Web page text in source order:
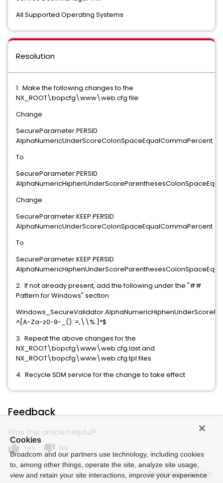
All Supported Operating Systems
Resolution
1. Make the following changes to the
NX_ROOT\bopcfg\www\web.cfg file:
Change
SecureParameter.PERSID
AlphaNumericUnderScoreColonSpaceEqualCommaPercent
To
SecureParameter.PERSID
Change
SecureParameter.KEEP.PERSID
AlphaNumericUnderScoreColonSpaceEqualCommaPercent
To
SecureParameter.KEEP.PERSID
2. If not already present, add the following under the "##
Pattern for Windows" section
^[A-Za-z0-9-_(): =,\\%.]*$
3. Repeat the above changes for the
NX_ROOT\bopcfg\www\web.cfg.last and
NX_ROOT\bopcfg\www\web.cfg.tpl files
4. Recycle SDM service for the change to take effect
Feedback
Was this article helpful?
thumb_up Yes thumb_down No
Powered by
Cookies
Broadcom and our partners use technology, including cookies
to, among other things, operate the site, analyze site usage,
view and retain your site interactions, improve your experience